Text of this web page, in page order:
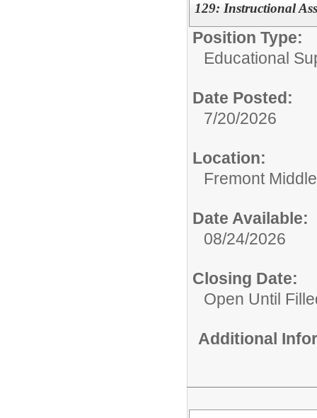
129: Instructional
Position Type:
Educational
Date Posted:
7/20/2026
Location:
Fremont
Date Available:
08/24/2026
Closing Date:
Open Until
Additional